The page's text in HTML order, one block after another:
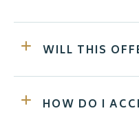
WILL THIS
HOW DO I